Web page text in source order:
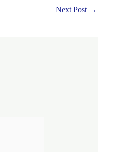
Next Post →